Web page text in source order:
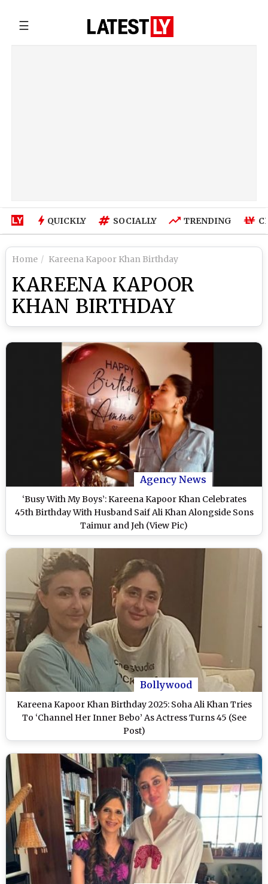
☰
QUICKLY SOCIALLY TRENDING
Home Kareena Kapoor Khan Birthday
KAREENA KAPOOR
KHAN BIRTHDAY
Agency News
‘Busy With My Boys’: Kareena Kapoor Khan Celebrates
45th Birthday With Husband Saif Ali Khan Alongside Sons
Taimur and Jeh (View Pic)
Bollywood
Kareena Kapoor Khan Birthday 2025: Soha Ali Khan Tries
To ‘Channel Her Inner Bebo’ As Actress Turns 45 (See
Post)